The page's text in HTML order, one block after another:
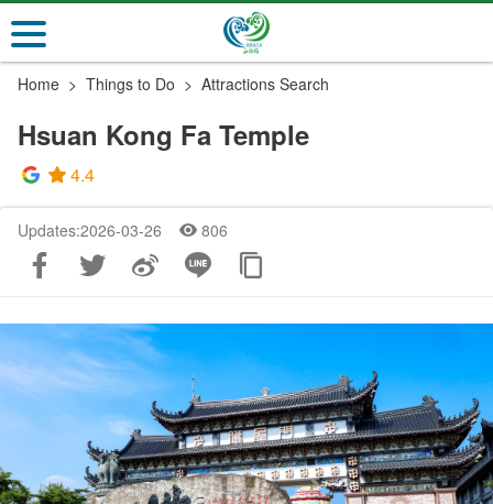
Go
to
the
main
section
Home Things to Do Attractions Search
Hsuan Kong Fa Temple
4.4
Updates:2026-03-26 806